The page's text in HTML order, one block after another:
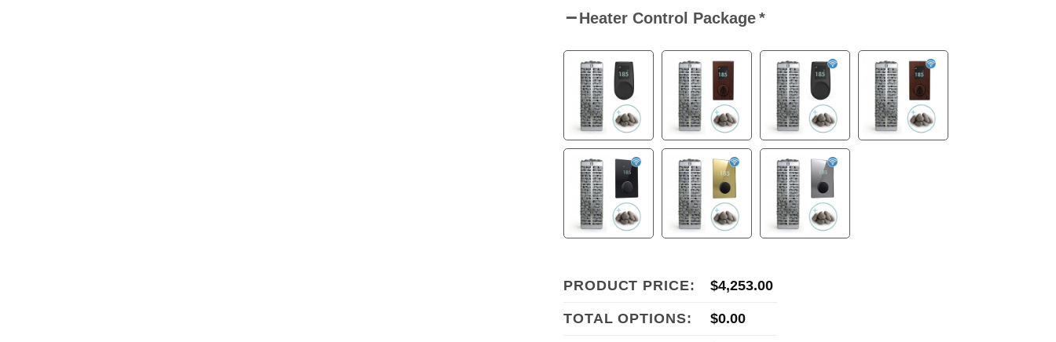
Heater Control Package*
PRODUCT PRICE: $4,253.00
TOTAL OPTIONS: $0.00